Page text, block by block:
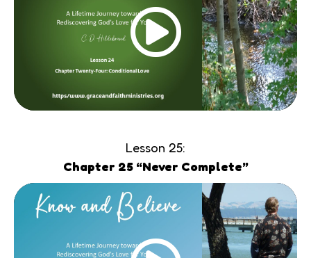
Lesson 25:
Chapter 25 “Never Complete”